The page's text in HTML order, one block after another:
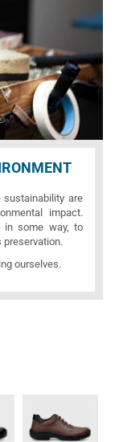
sustainability are
impact.
in some way, to
ourselves.